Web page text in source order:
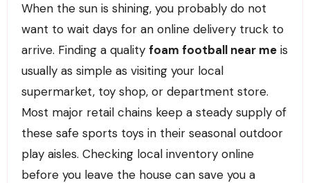
When the sun is shining, you probably do not
want to wait days for an online delivery truck to
arrive. Finding a quality foam football near meis
usually as simple as visiting your local
supermarket, toy shop, or department store.
Most major retail chains keep a steady supply of
these safe sports toys in their seasonal outdoor
play aisles. Checking local inventory online
before you leave the house can save you a